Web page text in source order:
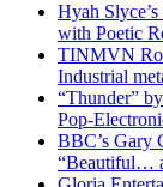
Hyah
with Poetic
TINMVN
Industrial
“Thunder”
Pop-
BBC’s Gary
“Beautiful…